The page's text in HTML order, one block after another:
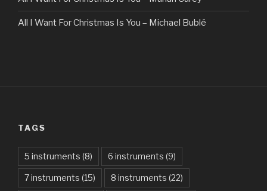
All I Want For Christmas Is You – Michael Bublé
Am I Dreaming – Parikrama
American Idiot – Green Day
Another One Bites The Dust – Queen
TAGS
5 instruments (8) 6 instruments (9)
7 instruments (15) 8 instruments (22)